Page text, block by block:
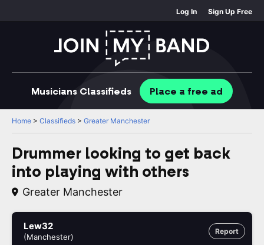
Log In Sign Up Free
Musicians Classifieds Place a free ad
Home > Classifieds > Greater Manchester
Drummer looking to get back
into playing with others
Greater Manchester
Report
Lew32
(Manchester)